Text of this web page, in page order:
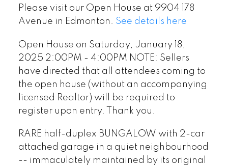
(without an accompanying
required to register upon
entry. Thank you.
Please visit our Open House at 9904 178
Avenue in Edmonton. See details here
Open House on Saturday, January 18,
2025 2:00PM - 4:00PM NOTE: Sellers
have directed that all attendees coming to
the open house (without an accompanying
licensed Realtor) will be required to
register upon entry. Thank you.
RARE half-duplex BUNGALOW with 2-car
attached garage in a quiet neighbourhood
-- immaculately maintained by its original